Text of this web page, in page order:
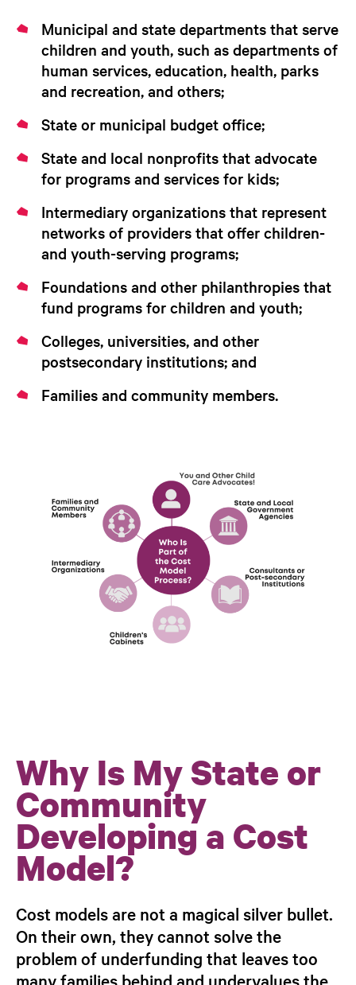
Municipal and state departments that serve
children and youth, such as departments of
human services, education, health, parks
and recreation, and others;
State or municipal budget office;
State and local nonprofits that advocate
for programs and services for kids;
Intermediary organizations that represent
networks of providers that offer children-
and youth-serving programs;
Foundations and other philanthropies that
fund programs for children and youth;
Colleges, universities, and other
postsecondary institutions; and
Families and community members.
Why Is My State or
Community
Developing a Cost
Model?
Cost models are not a magical silver bullet.
On their own, they cannot solve the
problem of underfunding that leaves too
many families behind and undervalues the